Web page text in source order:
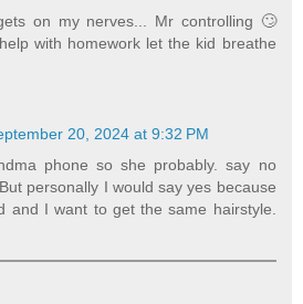
on my nerves... Mr controlling 🙄
with homework let the kid breathe
20, 2024 at 9:32 PM
phone so she probably. say no
personally I would say yes because
and I want to get the same hairstyle.